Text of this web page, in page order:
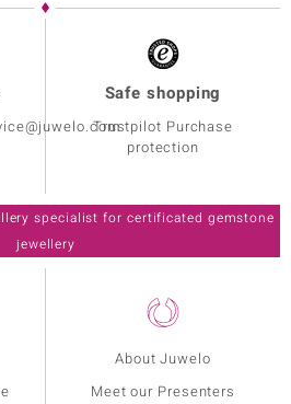
About Juwelo
Meet our Presenters
Safe shopping
Trustpilot Purchase
protection
specialist for certificated gemstone
jewellery